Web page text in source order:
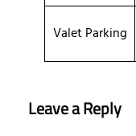
Valet Parking
Leave a Reply